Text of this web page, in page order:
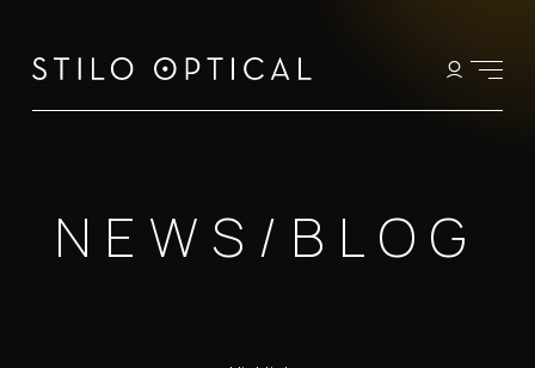
NEWS/BLOG